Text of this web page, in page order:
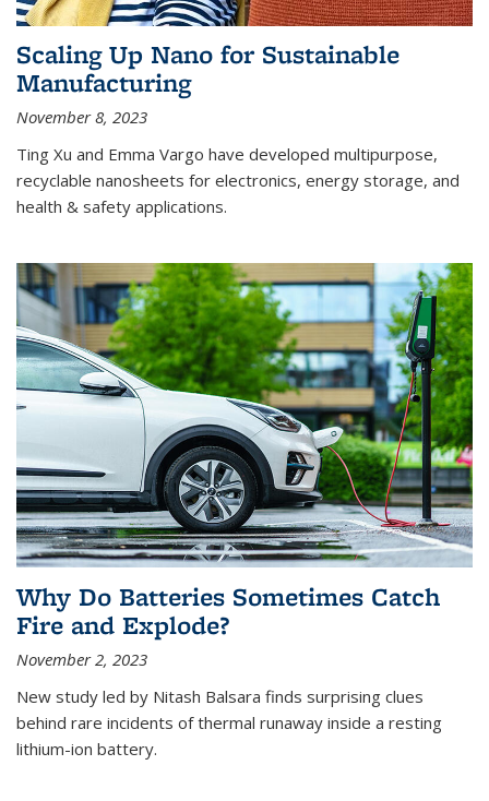
Scaling Up Nano for Sustainable
Manufacturing
November 8, 2023
Ting Xu and Emma Vargo have developed multipurpose,
recyclable nanosheets for electronics, energy storage, and
health & safety applications.
Why Do Batteries Sometimes Catch
Fire and Explode?
November 2, 2023
New study led by Nitash Balsara finds surprising clues
behind rare incidents of thermal runaway inside a resting
lithium-ion battery.